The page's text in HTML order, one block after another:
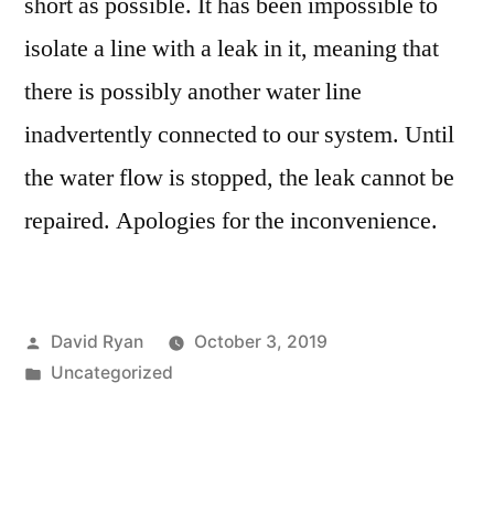
isolate a line with a leak in it, meaning that
there is possibly another water line
inadvertently connected to our system. Until
the water flow is stopped, the leak cannot be
repaired. Apologies for the inconvenience.
Posted
by
David Ryan
October 3, 2019
Posted
Uncategorized